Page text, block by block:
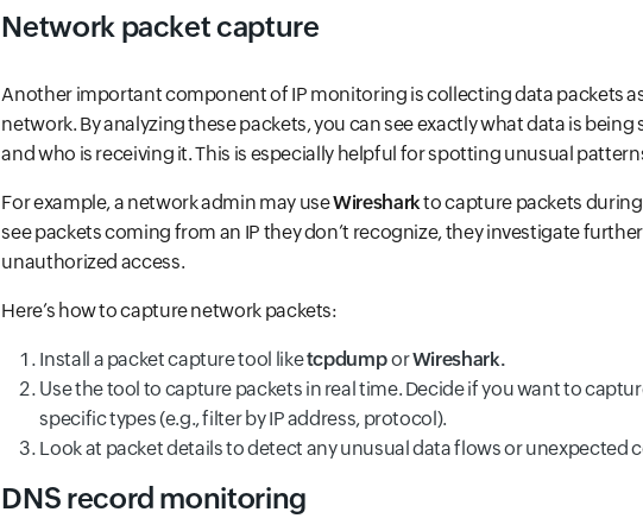
Network packet capture
Another important component of IP monitoring is collecting data packets
network. By analyzing these packets, you can see exactly what data is being
and who is receiving it. This is especially helpful for spotting unusual
For example, a network admin may useWiresharkto capture packets
see packets coming from an IP they don’t recognize, they investigate
unauthorized access.
Here’s how to capture network packets:
Install a packet capture tool liketcpdumporWireshark.
Use the tool to capture packets in real time. Decide if you want to
specific types (e.g., filter by IP address, protocol).
Look at packet details to detect any unusual data flows or unexpected
DNS record monitoring